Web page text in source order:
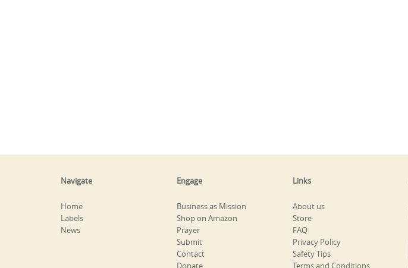
Navigate
Home
Labels
News
Engage
Business as Mission
Shop on Amazon
Prayer
Submit
Contact
Donate
Links
About us
Store
FAQ
Privacy Policy
Safety Tips
Terms and Conditions